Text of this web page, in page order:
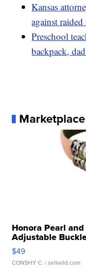
Kansas
against raided
Preschool
backpack,
Marketplace
Honora Pearl
Adjustable
$49
CONSHY C. | sellwild.com